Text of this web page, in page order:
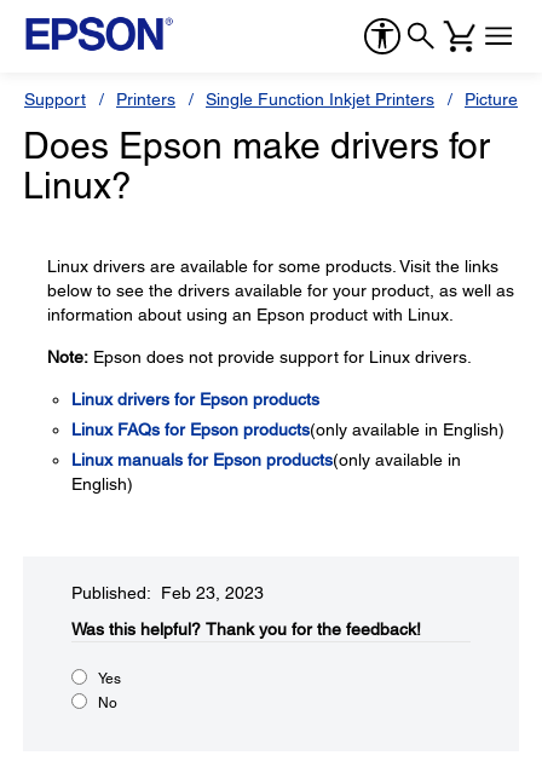
Support Printers Single Function Inkjet Printers
Does Epson make drivers for
Linux?
Linux drivers are available for some products. Visit the links
below to see the drivers available for your product, as well as
information about using an Epson product with Linux.
Note: Epson does not provide support for Linux drivers.
Linux drivers for Epson products
Linux FAQs for Epson products(only available in English)
Linux manuals for Epson products(only available in
English)
Published: Feb 23, 2023
Was this helpful?​ Thank you for the feedback!
Yes
No